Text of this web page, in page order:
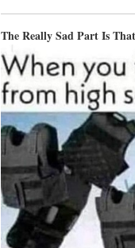
The Really Sad Part Is